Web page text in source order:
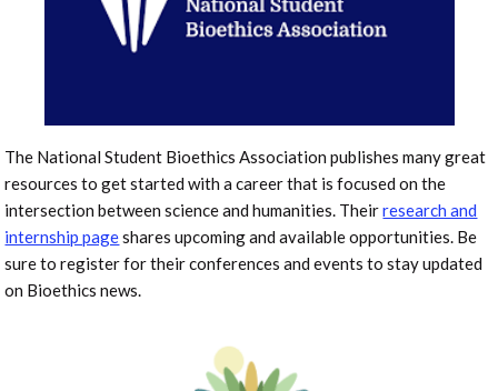
The National Student Bioethics Association publishes many great
resources to get started with a career that is focused on the
intersection between science and humanities. Theirresearch and
internship pageshares upcoming and available opportunities. Be
sure to register for their conferences and events to stay updated
on Bioethics news.